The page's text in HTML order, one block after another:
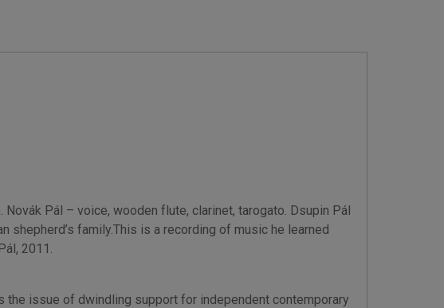
Novák Pál – voice, wooden flute, clarinet, tarogato. Dsupin Pál
shepherd’s family.This is a recording of music he learned
2011.
the issue of dwindling support for independent contemporary